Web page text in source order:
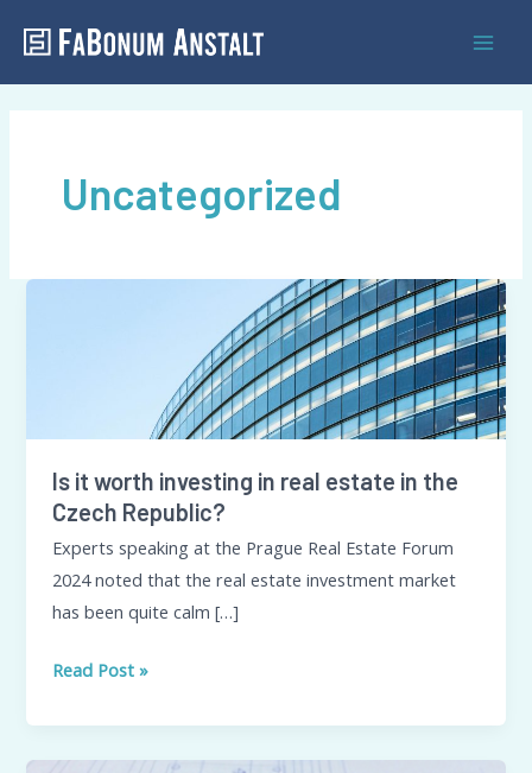
content
Uncategorized
Is it worth investing in real estate in the
Czech Republic?
Experts speaking at the Prague Real Estate Forum
2024 noted that the real estate investment market
has been quite calm […]
estate
in
the
Czech
Republic?
Read Post »